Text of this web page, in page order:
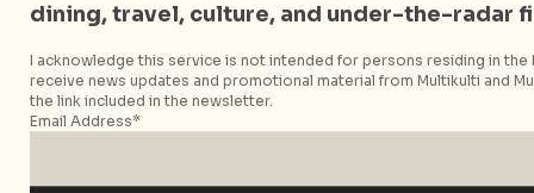
dining, travel, culture, and under-the-radar
I acknowledge this service is not intended for persons residing in the
receive news updates and promotional material from Multikulti and
the link included in the newsletter.
Email Address*